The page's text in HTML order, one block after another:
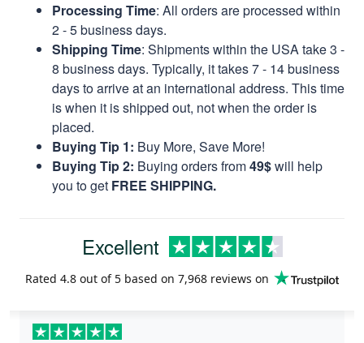
Processing Time: All orders are processed within
2 - 5 business days.
Shipping Time: Shipments within the USA take 3 -
8 business days. Typically, it takes 7 - 14 business
days to arrive at an international address. This time
is when it is shipped out, not when the order is
placed.
Buying Tip 1: Buy More, Save More!
Buying Tip 2: Buying orders from49$will help
you to get FREE SHIPPING.
Excellent
Rated 4.8 out of 5 based on 7,968 reviews on